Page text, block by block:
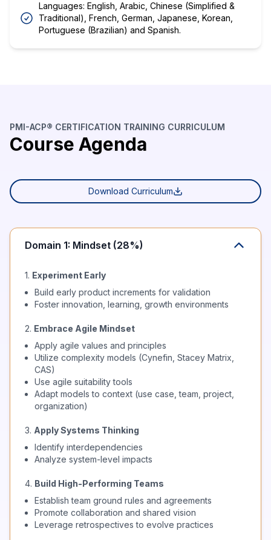
Languages: English, Arabic, Chinese (Simplified &
Traditional), French, German, Japanese, Korean,
Portuguese (Brazilian) and Spanish.
PMI-ACP® CERTIFICATION TRAINING CURRICULUM
Course Agenda
Download Curriculum
Domain 1: Mindset (28%)
1. Experiment Early
Build early product increments for validation
Foster innovation, learning, growth environments
2. Embrace Agile Mindset
Apply agile values and principles
Utilize complexity models (Cynefin, Stacey Matrix,
CAS)
Use agile suitability tools
Adapt models to context (use case, team, project,
organization)
3. Apply Systems Thinking
Identify interdependencies
Analyze system-level impacts
4. Build High-Performing Teams
Establish team ground rules and agreements
Promote collaboration and shared vision
Leverage retrospectives to evolve practices